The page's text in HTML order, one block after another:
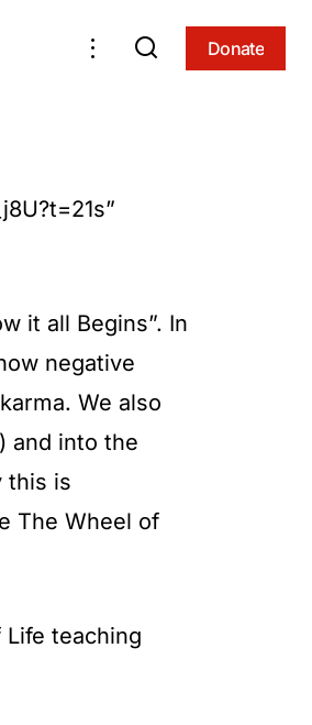
Donate
it all Begins”. In
negative
We also
and into the
this is
The Wheel of
teaching